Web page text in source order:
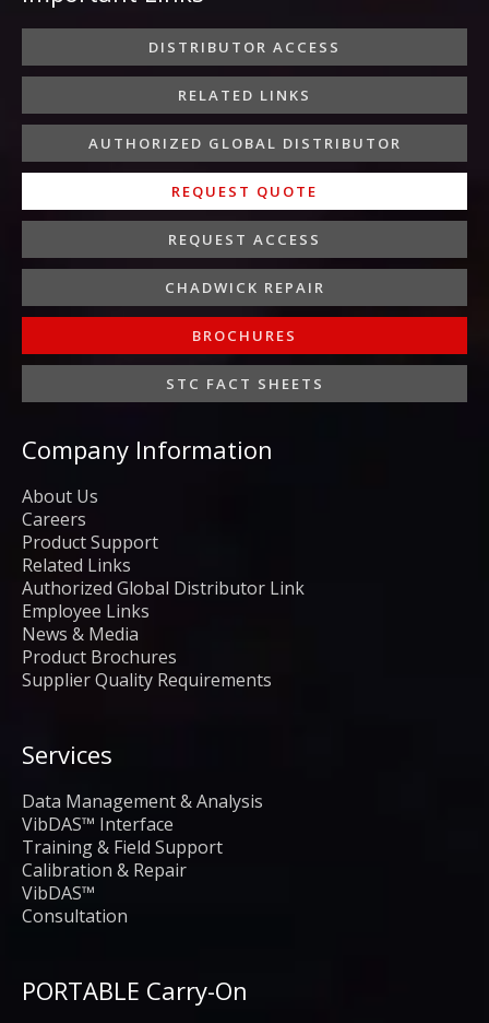
PORTABLE Carry-On
Company Information
About Us
Careers
Product Support
Related Links
Authorized Global Distributor Link
Employee Links
News & Media
Product Brochures
Supplier Quality Requirements
Services
Data Management & Analysis
VibDAS™ Interface
Training & Field Support
Calibration & Repair
VibDAS™
Consultation
o
k
f
e g
r
a
m
d
i
n
-
i
n
b
e
DISTRIBUTOR ACCESS
RELATED LINKS
AUTHORIZED GLOBAL DISTRIBUTOR
REQUEST QUOTE
REQUEST ACCESS
CHADWICK REPAIR
BROCHURES
STC FACT SHEETS